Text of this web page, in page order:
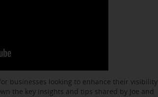
businesses looking to enhance their visibility
the key insights and tips shared by Joe and